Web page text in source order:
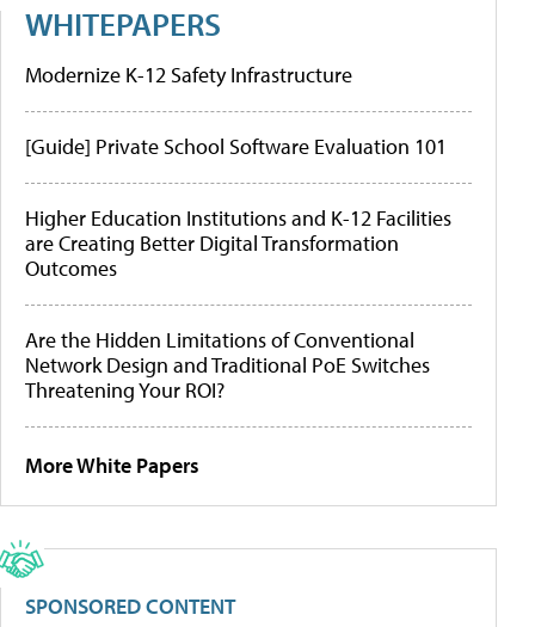
WHITEPAPERS
Modernize K-12 Safety Infrastructure
[Guide] Private School Software Evaluation 101
Higher Education Institutions and K-12 Facilities
are Creating Better Digital Transformation
Outcomes
Are the Hidden Limitations of Conventional
Network Design and Traditional PoE Switches
Threatening Your ROI?
More White Papers
SPONSORED CONTENT